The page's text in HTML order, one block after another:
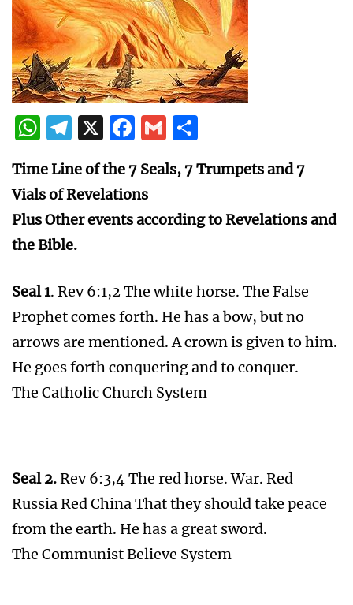
WhatsApp
Telegram
X Facebook
Gmail
Time Line of the 7 Seals, 7 Trumpets and 7
Vials of Revelations
Plus Other events according to Revelations and
the Bible.
Seal 1. Rev 6:1,2 The white horse. The False
Prophet comes forth. He has a bow, but no
arrows are mentioned. A crown is given to him.
He goes forth conquering and to conquer.
The Catholic Church System
Seal 2.Rev 6:3,4 The red horse. War. Red
Russia Red China That they should take peace
from the earth. He has a great sword.
The Communist Believe System